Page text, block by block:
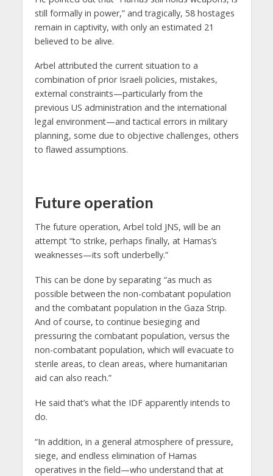
still formally in power,” and tragically, 58 hostages
remain in captivity, with only an estimated 21
believed to be alive.
Arbel attributed the current situation to a
combination of prior Israeli policies, mistakes,
external constraints—particularly from the
previous US administration and the international
legal environment—and tactical errors in military
planning, some due to objective challenges, others
to flawed assumptions.
Future operation
The future operation, Arbel told JNS, will be an
attempt “to strike, perhaps finally, at Hamas’s
weaknesses—its soft underbelly.”
This can be done by separating “as much as
possible between the non-combatant population
and the combatant population in the Gaza Strip.
And of course, to continue besieging and
pressuring the combatant population, versus the
non-combatant population, which will evacuate to
sterile areas, to clean areas, where humanitarian
aid can also reach.”
He said that’s what the IDF apparently intends to
do.
“In addition, in a general atmosphere of pressure,
siege, and endless elimination of Hamas
operatives in the field—who understand that at